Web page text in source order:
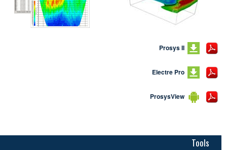
Prosys II
Electre Pro
ProsysView
Tools